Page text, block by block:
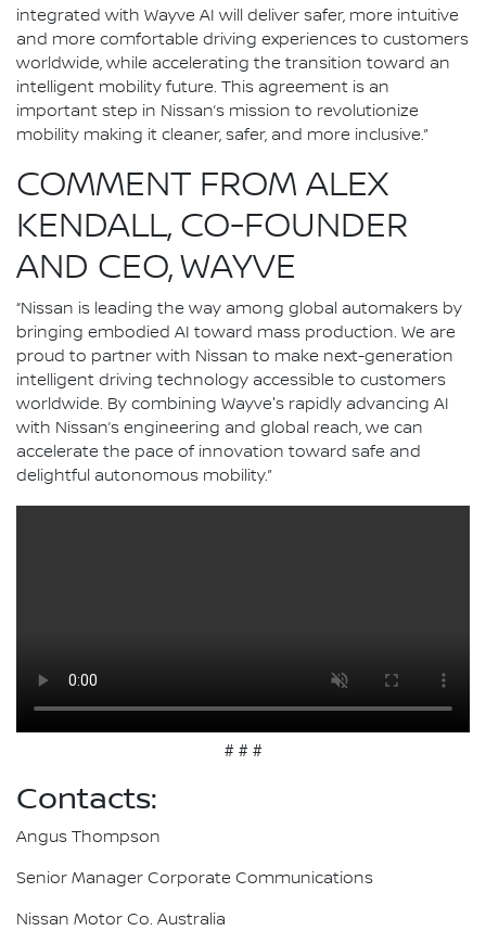
integrated with Wayve AI will deliver safer, more intuitive
and more comfortable driving experiences to customers
worldwide, while accelerating the transition toward an
intelligent mobility future. This agreement is an
important step in Nissan’s mission to revolutionize
mobility making it cleaner, safer, and more inclusive.”
COMMENT FROM ALEX
KENDALL, CO-FOUNDER
AND CEO, WAYVE
“Nissan is leading the way among global automakers by
bringing embodied AI toward mass production. We are
proud to partner with Nissan to make next-generation
intelligent driving technology accessible to customers
worldwide. By combining Wayve's rapidly advancing AI
with Nissan’s engineering and global reach, we can
accelerate the pace of innovation toward safe and
delightful autonomous mobility.”
# # #
Contacts:
Angus Thompson
Senior Manager Corporate Communications
Nissan Motor Co. Australia